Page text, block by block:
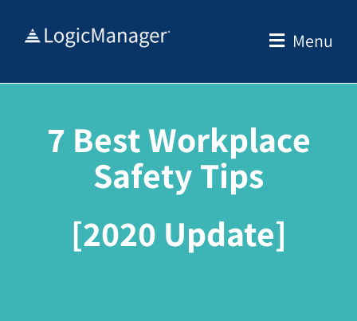
Menu
7 Best Workplace
Safety Tips
[2020 Update]